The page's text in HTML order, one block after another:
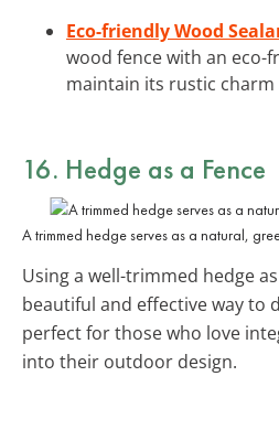
Eco-friendly Wood
wood fence with an eco-
maintain its rustic charm
16. Hedge as a Fence
A trimmed hedge serves as a natural,
Using a well-trimmed hedge
beautiful and effective way to
perfect for those who love
into their outdoor design.